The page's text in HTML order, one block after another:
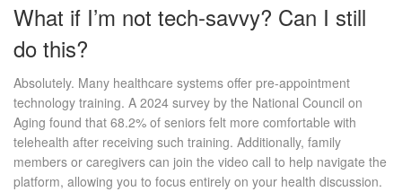
What if I’m not tech-savvy? Can I still
do this?
Absolutely. Many healthcare systems offer pre-appointment
technology training. A 2024 survey by the National Council on
Aging found that 68.2% of seniors felt more comfortable with
telehealth after receiving such training. Additionally, family
members or caregivers can join the video call to help navigate the
platform, allowing you to focus entirely on your health discussion.